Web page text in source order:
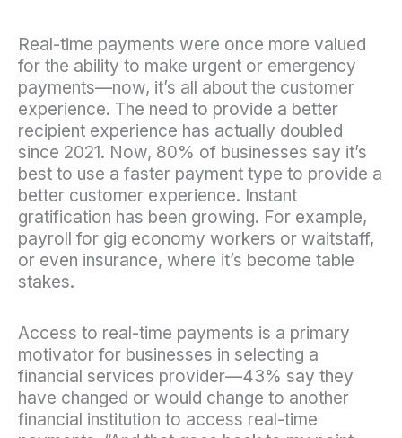
Real-time payments were once more valued
for the ability to make urgent or emergency
payments—now, it’s all about the customer
experience. The need to provide a better
recipient experience has actually doubled
since 2021. Now, 80% of businesses say it’s
best to use a faster payment type to provide a
better customer experience. Instant
gratification has been growing. For example,
payroll for gig economy workers or waitstaff,
or even insurance, where it’s become table
stakes.
Access to real-time payments is a primary
motivator for businesses in selecting a
financial services provider—43% say they
have changed or would change to another
financial institution to access real-time